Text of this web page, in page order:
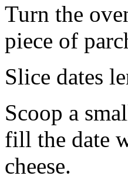
Turn the
piece of
Slice dates
Scoop a
fill the date
cheese.